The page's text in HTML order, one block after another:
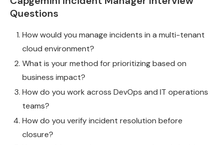
Questions
How would you manage incidents in a multi-tenant
cloud environment?
What is your method for prioritizing based on
business impact?
How do you work across DevOps and IT operations
teams?
How do you verify incident resolution before
closure?